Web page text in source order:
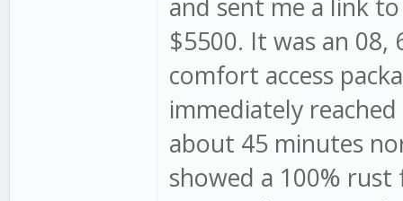
and sent me a link
$5500. It was an 08,
comfort access
immediately
about 45 minutes
showed a 100%